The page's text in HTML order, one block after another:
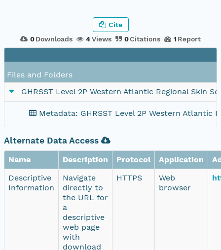
0 Downloads 4Views 0Citations 1 Report
Cite
Files and Folders
GHRSST Level 2P Western Atlantic Regional Skin
Metadata: GHRSST Level 2P Western Atlantic
Alternate Data Access
Name Description Protocol Application
Descriptive
Information
Navigate
directly to
the URL for
a
descriptive
web page
with
download
HTTPS
Web
browser